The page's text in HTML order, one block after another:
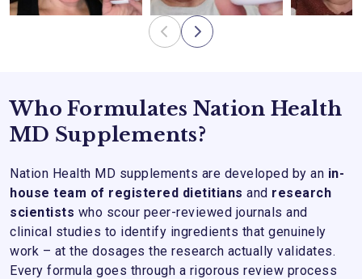
Who Formulates Nation Health
MD Supplements?
Nation Health MD supplements are developed by an in-
house team of registered dietitians and research
scientists who scour peer-reviewed journals and
clinical studies to identify ingredients that genuinely
work – at the dosages the research actually validates.
Every formula goes through a rigorous review process